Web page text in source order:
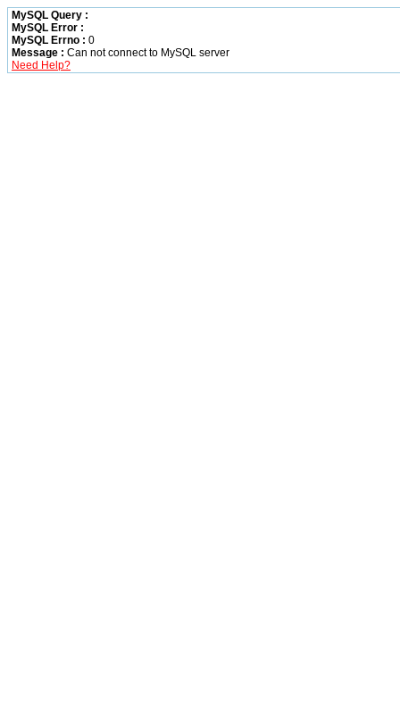
MySQL Query :
MySQL Error :
MySQL Errno : 0
Message : Can not connect to MySQL server
Need Help?